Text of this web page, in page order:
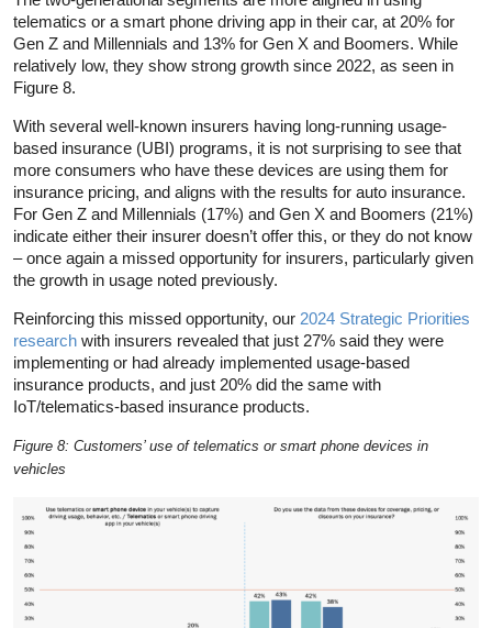
telematics or a smart phone driving app in their car, at 20% for
Gen Z and Millennials and 13% for Gen X and Boomers. While
relatively low, they show strong growth since 2022, as seen in
Figure 8.
With several well-known insurers having long-running usage-
based insurance (UBI) programs, it is not surprising to see that
more consumers who have these devices are using them for
insurance pricing, and aligns with the results for auto insurance.
For Gen Z and Millennials (17%) and Gen X and Boomers (21%)
indicate either their insurer doesn’t offer this, or they do not know
– once again a missed opportunity for insurers, particularly given
the growth in usage noted previously.
Reinforcing this missed opportunity, our 2024 Strategic Priorities
research with insurers revealed that just 27% said they were
implementing or had already implemented usage-based
insurance products, and just 20% did the same with
IoT/telematics-based insurance products.
Figure 8: Customers’ use of telematics or smart phone devices in
vehicles